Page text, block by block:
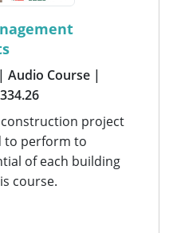
| Audio Course |
project
to perform to
of each building
course.